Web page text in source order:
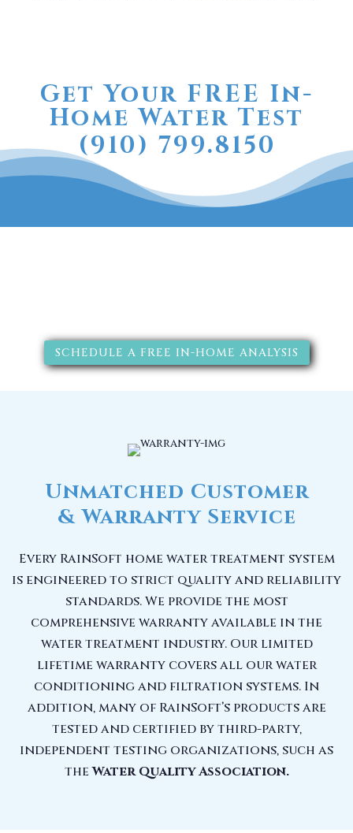
Get Your FREE In-
Home Water Test
(910) 799.8150
SCHEDULE A FREE IN-HOME ANALYSIS
Unmatched Customer
& Warranty Service
Every RainSoft home water treatment system
is engineered to strict quality and reliability
standards. We provide the most
comprehensive warranty available in the
water treatment industry. Our limited
lifetime warranty covers all our water
conditioning and filtration systems. In
addition, many of RainSoft’s products are
tested and certified by third-party,
independent testing organizations, such as
theWater Quality Association.